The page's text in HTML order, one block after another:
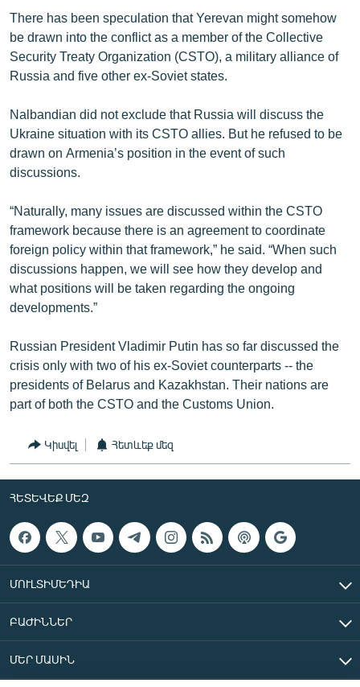
There has been speculation that Yerevan might somehow
be drawn into the conflict as a member of the Collective
Security Treaty Organization (CSTO), a military alliance of
Russia and five other ex-Soviet states.
Nalbandian did not exclude that Russia will discuss the
Ukraine situation with its CSTO allies. But he refused to be
drawn on Armenia’s position in the event of such
discussions.
“Naturally, many issues are discussed within the CSTO
framework because there is an agreement to coordinate
foreign policy within that framework,” he said. “When such
discussions happen, we will see how they develop and
what positions will be taken regarding the ongoing
developments.”
Russian President Vladimir Putin has so far discussed the
crisis only with two of his ex-Soviet counterparts -- the
presidents of Belarus and Kazakhstan. Their nations are
part of both the CSTO and the Customs Union.
Կիսվել Հետևեք մեզ
ՀԵՏԵՎԵՔ ՄԵԶ
ՄՈՒԼՏԻՄԵԴԻԱ
ԲԱԺԻՆՆԵՐ
ՄԵՐ ՄԱՍԻՆ